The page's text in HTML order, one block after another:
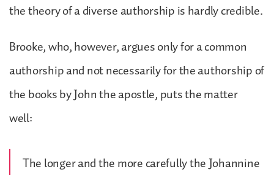
the theory of a diverse authorship is hardly credible.
Brooke, who, however, argues only for a common
authorship and not necessarily for the authorship of
the books by John the apostle, puts the matter
well:
The longer and the more carefully the Johannine